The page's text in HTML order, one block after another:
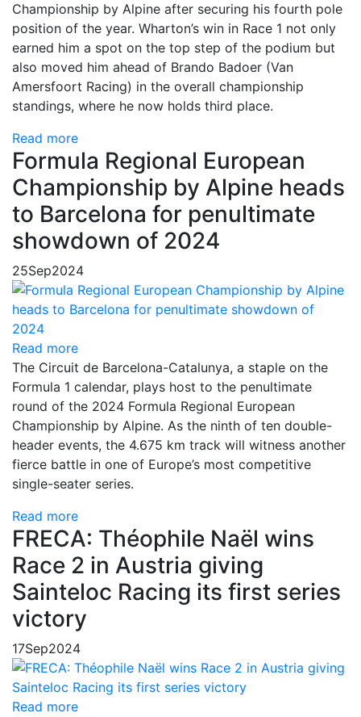
Championship by Alpine after securing his fourth pole
position of the year. Wharton’s win in Race 1 not only
earned him a spot on the top step of the podium but
also moved him ahead of Brando Badoer (Van
Amersfoort Racing) in the overall championship
standings, where he now holds third place.
Read more
Formula Regional European
Championship by Alpine heads
to Barcelona for penultimate
showdown of 2024
25Sep2024
Read more
The Circuit de Barcelona-Catalunya, a staple on the
Formula 1 calendar, plays host to the penultimate
round of the 2024 Formula Regional European
Championship by Alpine. As the ninth of ten double-
header events, the 4.675 km track will witness another
fierce battle in one of Europe’s most competitive
single-seater series.
Read more
FRECA: Théophile Naël wins
Race 2 in Austria giving
Sainteloc Racing its first series
victory
17Sep2024
Read more